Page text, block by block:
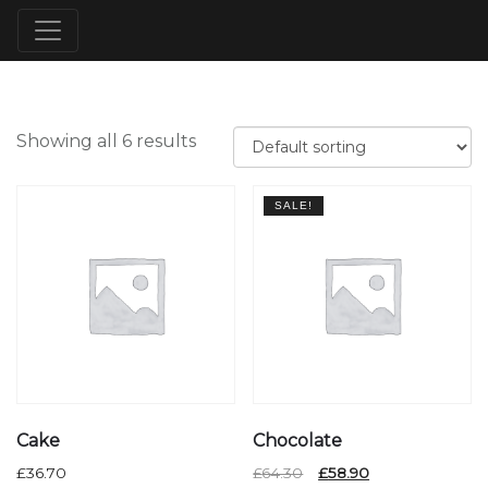
Showing all 6 results
Cake
£36.70
SALE!
Chocolate
£64.30
Original
£58.90
Current